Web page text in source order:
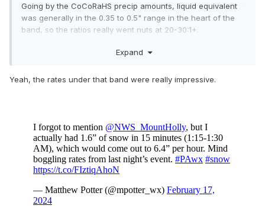
Going by the CoCoRaHS precip amounts, liquid equivalent
was generally in the 0.35 to 0.5" range in the heart of the
band, so the ratios really went nuts at 20-30:1+.
JFK had 6.1" on 0.32" liquid (nearly 20:1) and the NYS
Expand
Yeah, the rates under that band were really impressive.